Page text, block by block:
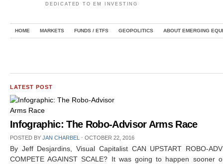
DEDICATED TO EM INVESTING
HOME MARKETS FUNDS / ETFS GEOPOLITICS ABOUT EMERGING
LATEST POST
Infographic: The Robo-Advisor Arms Race
POSTED BY JAN CHARBEL ⋅ OCTOBER 22, 2016
By Jeff Desjardins, Visual Capitalist CAN UPSTART ROBO-
COMPETE AGAINST SCALE? It was going to happen sooner